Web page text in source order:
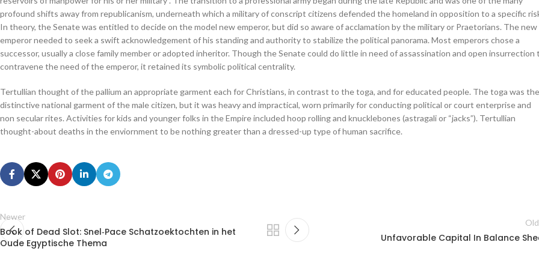
profound shifts away from republicanism, underneath which a military of conscript citizens defended the homeland in opposition to a specific
In theory, the Senate was entitled to decide on the model new emperor, but did so aware of acclamation by the military or Praetorians. The new
emperor needed to seek a swift acknowledgement of his standing and authority to stabilize the political panorama. Most emperors chose a
successor, usually a close family member or adopted inheritor. Though the Senate could do little in need of assassination and open insurrection
contravene the need of the emperor, it retained its symbolic political centrality.
Tertullian thought of the pallium an appropriate garment each for Christians, in contrast to the toga, and for educated people. The toga was the
distinctive national garment of the male citizen, but it was heavy and impractical, worn primarily for conducting political or court enterprise and
non secular rites. Activities for kids and younger folks in the Empire included hoop rolling and knucklebones (astragali or “jacks”). Tertullian
thought-about deaths in the enviornment to be nothing greater than a dressed-up type of human sacrifice.
Newer
Book of Dead Slot: Snel‑Pace Schatzoektochten in het
Oude Egyptische Thema
Unfavorable Capital In Balance